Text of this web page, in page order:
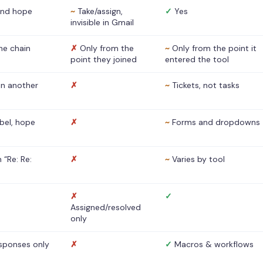
hope ~ Take/assign,
invisible in Gmail
✓ Yes
chain ✗ Only from the
point they joined
~ Only from the point it
entered the tool
another ✗ ~ Tickets, not tasks
hope ✗ ~ Forms and dropdowns
Re: ✗ ~ Varies by tool
✗
Assigned/resolved
only
✓
only ✗ ✓ Macros & workflows